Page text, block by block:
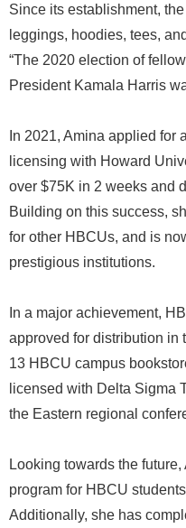
Since its establishment,
leggings, hoodies, tees,
“The 2020 election of
President Kamala Harris
In 2021, Amina applied for
licensing with Howard
over $75K in 2 weeks and
Building on this success,
for other HBCUs, and is
prestigious institutions.
In a major achievement,
approved for distribution in
13 HBCU campus
licensed with Delta Sigma
the Eastern regional
Looking towards the
program for HBCU
Additionally, she has